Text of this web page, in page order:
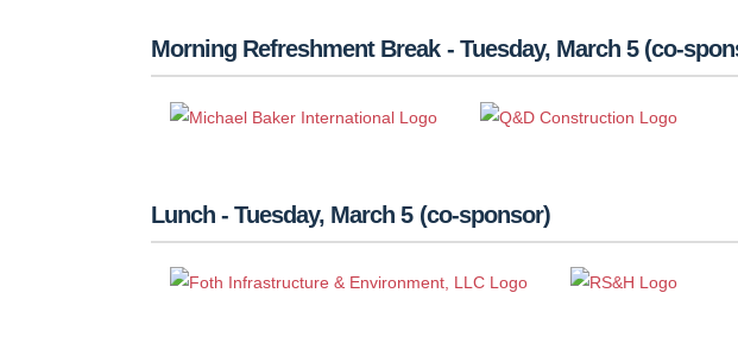
Morning Refreshment Break - Tuesday, March 5 (co-
Lunch - Tuesday, March 5 (co-sponsor)